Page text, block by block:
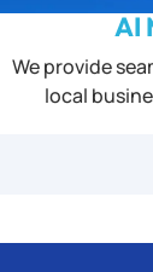
AI
We provide
local